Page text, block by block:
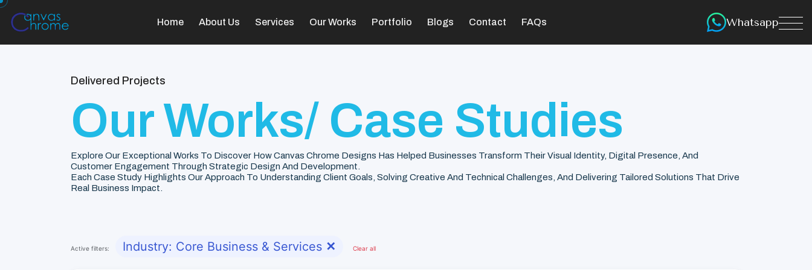
Home About Us Services Our Works Portfolio Blogs Contact FAQs Whatsapp
Delivered Projects
Our Works/ Case Studies
Explore Our Exceptional Works To Discover How Canvas Chrome Designs Has Helped Businesses Transform Their Visual Identity, Digital Presence, And
Customer Engagement Through Strategic Design And Development.
Each Case Study Highlights Our Approach To Understanding Client Goals, Solving Creative And Technical Challenges, And Delivering Tailored Solutions That Drive
Real Business Impact.
Active filters: Industry: Core Business & Services ✕ Clear all